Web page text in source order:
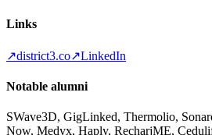
Links
↗district3.co↗LinkedIn
Notable alumni
SWave3D, GigLinked, Thermolio,
Now, Medyx, Haply, RecharjME,